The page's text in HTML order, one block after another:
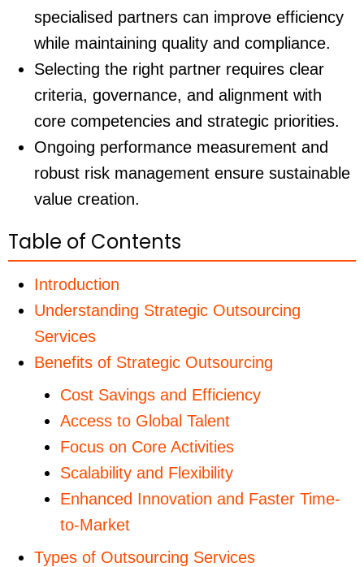
specialised partners can improve efficiency
while maintaining quality and compliance.
Selecting the right partner requires clear
criteria, governance, and alignment with
core competencies and strategic priorities.
Ongoing performance measurement and
robust risk management ensure sustainable
value creation.
Table of Contents
Introduction
Understanding Strategic Outsourcing
Services
Benefits of Strategic Outsourcing
Cost Savings and Efficiency
Access to Global Talent
Focus on Core Activities
Scalability and Flexibility
Enhanced Innovation and Faster Time-
to-Market
Types of Outsourcing Services